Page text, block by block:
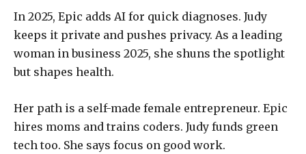
In 2025, Epic adds AI for quick diagnoses. Judy
keeps it private and pushes privacy. As a leading
woman in business 2025, she shuns the spotlight
but shapes health.
Her path is a self-made female entrepreneur. Epic
hires moms and trains coders. Judy funds green
tech too. She says focus on good work.